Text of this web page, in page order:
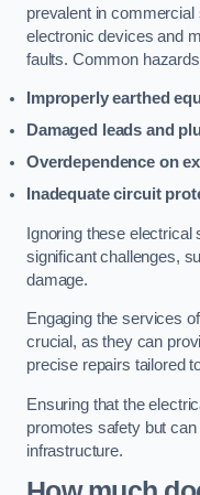
prevalent in
electronic devices and
faults. Common
Improperly earthed
Damaged leads and
Overdependence on
Inadequate circuit
Ignoring these
significant challenges,
damage.
Engaging the services
crucial, as they can
precise repairs tailored
Ensuring that the
promotes safety but
infrastructure.